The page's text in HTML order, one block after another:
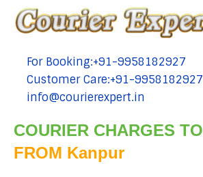
tel:+91-9958182927
For Booking:+91-9958182927
tel:+91-9958182927
Customer Care:+91-9958182927
tel:+91-9958182927
info@courierexpert.in
COURIER CHARGES TO
FROM Kanpur